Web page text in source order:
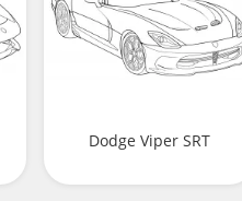
Dodge Viper SRT